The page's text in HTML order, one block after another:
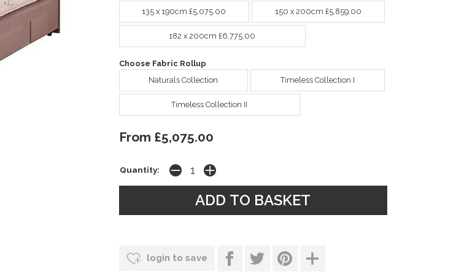
135 x 190cm £5,075.00
150 x 200cm £5,859.00
182 x 200cm £6,775.00
Choose Fabric Rollup
Naturals Collection
Timeless Collection I
Timeless Collection II
From £5,075.00
Quantity:
login to save